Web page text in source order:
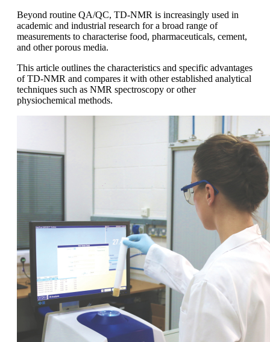
Beyond routine QA/QC, TD-NMR is increasingly used in
academic and industrial research for a broad range of
measurements to characterise food, pharmaceuticals, cement,
and other porous media.
This article outlines the characteristics and specific advantages
of TD-NMR and compares it with other established analytical
techniques such as NMR spectroscopy or other
physiochemical methods.